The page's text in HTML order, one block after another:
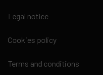
Legal notice
Cookies policy
Terms and conditions